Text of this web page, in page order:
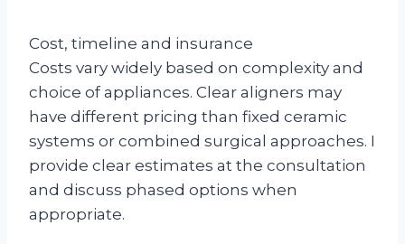
Cost, timeline and insurance
Costs vary widely based on complexity and
choice of appliances. Clear aligners may
have different pricing than fixed ceramic
systems or combined surgical approaches. I
provide clear estimates at the consultation
and discuss phased options when
appropriate.